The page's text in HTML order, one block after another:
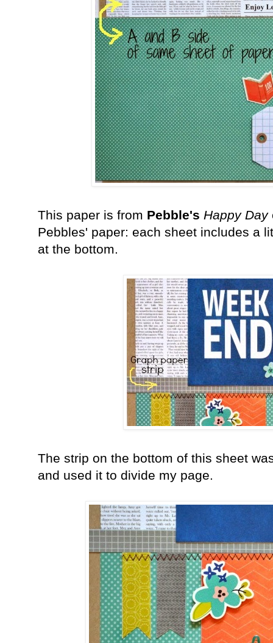
This paper is from Pebble's Happy Day
Pebbles' paper: each sheet includes a
at the bottom.
The strip on the bottom of this sheet
and used it to divide my page.